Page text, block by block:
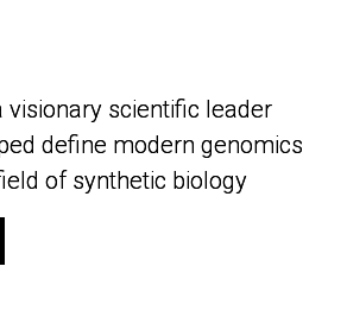
visionary scientific leader
define modern genomics
of synthetic biology
visionary scientific leader
define modern genomics
of synthetic biology